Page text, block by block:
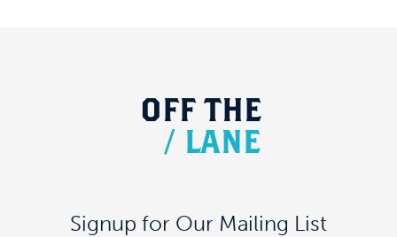
OFF THE
/ LANE
Signup for Our Mailing List